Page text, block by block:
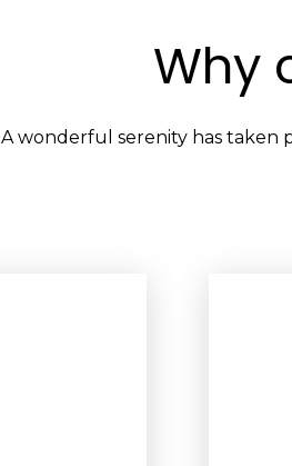
Why
A wonderful serenity has taken